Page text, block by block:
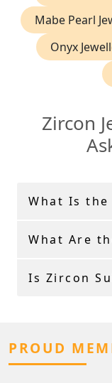
Mabe Pearl
Onyx
Zircon
What Is
What Are
Is Zircon
PROUD